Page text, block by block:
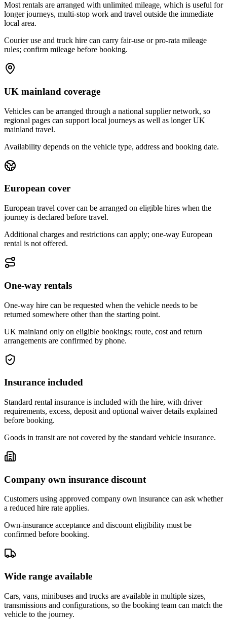
Most rentals are arranged with unlimited mileage, which is useful for
longer journeys, multi-stop work and travel outside the immediate
local area.
Courier use and truck hire can carry fair-use or pro-rata mileage
rules; confirm mileage before booking.
UK mainland coverage
Vehicles can be arranged through a national supplier network, so
regional pages can support local journeys as well as longer UK
mainland travel.
Availability depends on the vehicle type, address and booking date.
European cover
European travel cover can be arranged on eligible hires when the
journey is declared before travel.
Additional charges and restrictions can apply; one-way European
rental is not offered.
One-way rentals
One-way hire can be requested when the vehicle needs to be
returned somewhere other than the starting point.
UK mainland only on eligible bookings; route, cost and return
arrangements are confirmed by phone.
Insurance included
Standard rental insurance is included with the hire, with driver
requirements, excess, deposit and optional waiver details explained
before booking.
Goods in transit are not covered by the standard vehicle insurance.
Company own insurance discount
Customers using approved company own insurance can ask whether
a reduced hire rate applies.
Own-insurance acceptance and discount eligibility must be
confirmed before booking.
Wide range available
Cars, vans, minibuses and trucks are available in multiple sizes,
transmissions and configurations, so the booking team can match the
vehicle to the journey.